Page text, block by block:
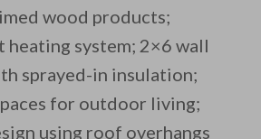
wood products;
system; 2×6 wall
sprayed-in insulation;
for outdoor living;
using roof overhangs